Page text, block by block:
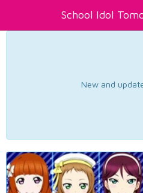
School Idol
New and